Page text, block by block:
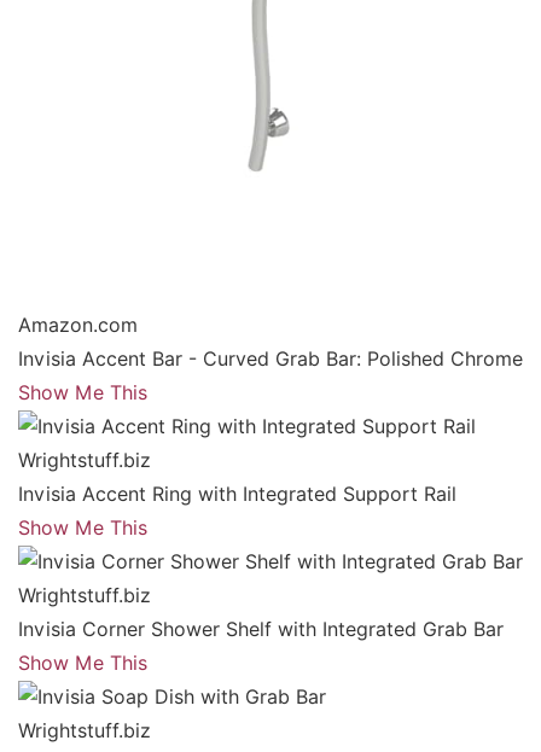
Amazon.com
Invisia Accent Bar - Curved Grab Bar: Polished Chrome
Show Me This
Wrightstuff.biz
Invisia Accent Ring with Integrated Support Rail
Show Me This
Wrightstuff.biz
Invisia Corner Shower Shelf with Integrated Grab Bar
Show Me This
Wrightstuff.biz